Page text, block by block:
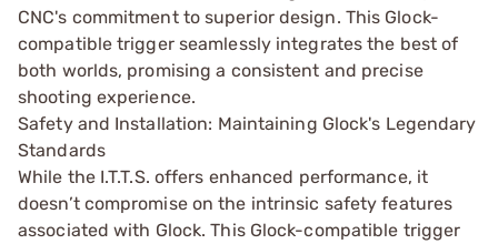
CNC's commitment to superior design. This Glock-
compatible trigger seamlessly integrates the best of
both worlds, promising a consistent and precise
shooting experience.
Safety and Installation: Maintaining Glock's Legendary
Standards
While the I.T.T.S. offers enhanced performance, it
doesn’t compromise on the intrinsic safety features
associated with Glock. This Glock-compatible trigger